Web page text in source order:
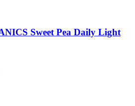
Sweet Pea Daily Light